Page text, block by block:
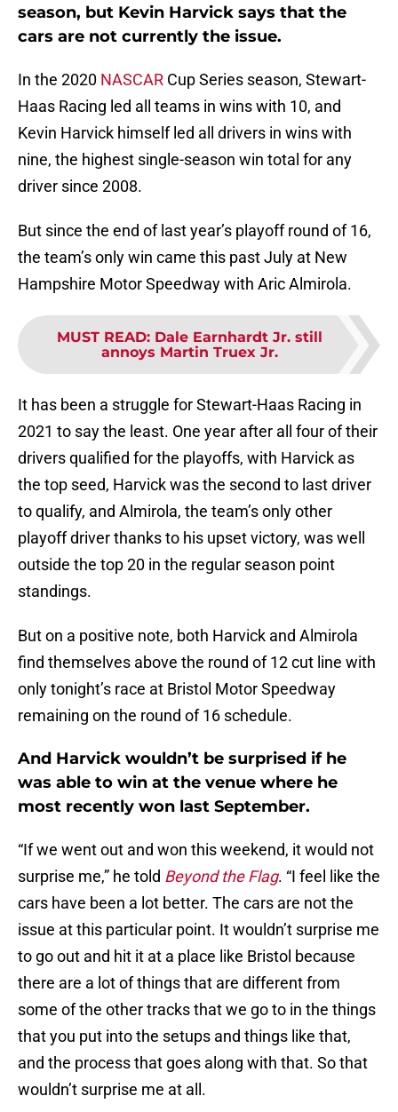
season, but Kevin Harvick says that the
cars are not currently the issue.
In the 2020 NASCAR Cup Series season, Stewart-
Haas Racing led all teams in wins with 10, and
Kevin Harvick himself led all drivers in wins with
nine, the highest single-season win total for any
driver since 2008.
But since the end of last year’s playoff round of 16,
the team’s only win came this past July at New
Hampshire Motor Speedway with Aric Almirola.
MUST READ: Dale Earnhardt Jr. still
annoys Martin Truex Jr.
It has been a struggle for Stewart-Haas Racing in
2021 to say the least. One year after all four of their
drivers qualified for the playoffs, with Harvick as
the top seed, Harvick was the second to last driver
to qualify, and Almirola, the team’s only other
playoff driver thanks to his upset victory, was well
outside the top 20 in the regular season point
standings.
But on a positive note, both Harvick and Almirola
find themselves above the round of 12 cut line with
only tonight’s race at Bristol Motor Speedway
remaining on the round of 16 schedule.
And Harvick wouldn’t be surprised if he
was able to win at the venue where he
most recently won last September.
“If we went out and won this weekend, it would not
surprise me,” he told Beyond the Flag. “I feel like the
cars have been a lot better. The cars are not the
issue at this particular point. It wouldn’t surprise me
to go out and hit it at a place like Bristol because
there are a lot of things that are different from
some of the other tracks that we go to in the things
that you put into the setups and things like that,
and the process that goes along with that. So that
wouldn’t surprise me at all.